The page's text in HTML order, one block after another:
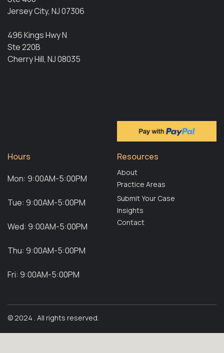
Jersey City, NJ 07306
496 Kings Hwy N
Ste 220B
Cherry Hill, NJ 08035
Hours
Mon: 9:00AM-5:00PM
Tue: 9:00AM-5:00PM
Wed: 9:00AM-5:00PM
Thu: 9:00AM-5:00PM
Fri: 9:00AM-5:00PM
Resources
About
Practice Areas
Submit Your Case
Insights
Contact
© 2024 . All rights reserved.